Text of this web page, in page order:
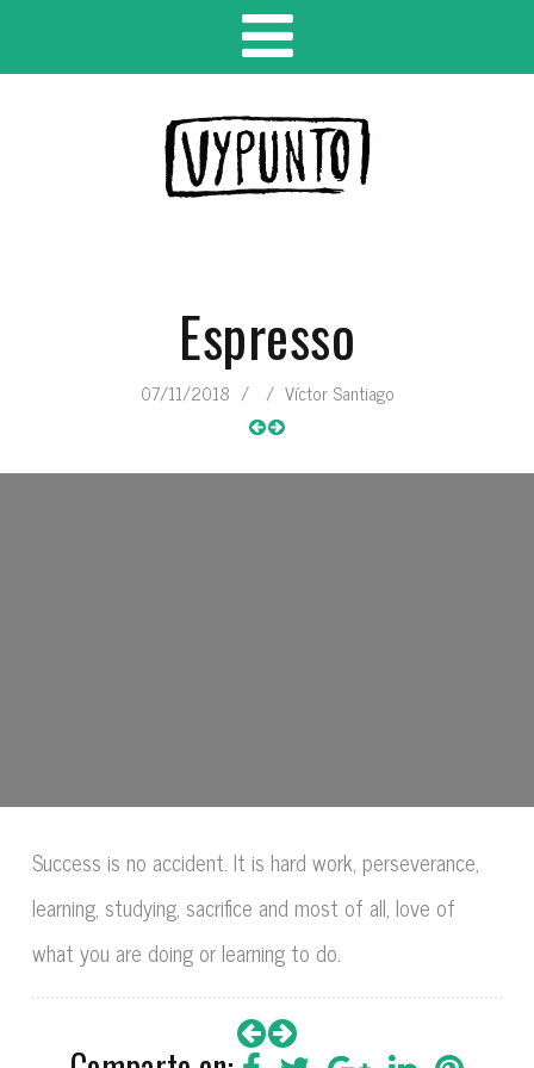
Espresso
07/11/2018 / / Víctor Santiago
Success is no accident. It is hard work, perseverance,
learning, studying, sacrifice and most of all, love of
what you are doing or learning to do.